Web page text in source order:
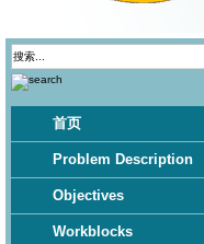
首页
Problem Description
Objectives
Workblocks